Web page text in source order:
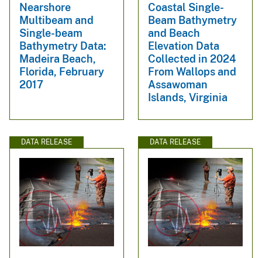
Nearshore
Multibeam and
Single-beam
Bathymetry Data:
Madeira Beach,
Florida, February
2017
Coastal Single-
Beam Bathymetry
and Beach
Elevation Data
Collected in 2024
From Wallops and
Assawoman
Islands, Virginia
DATA RELEASE DATA RELEASE